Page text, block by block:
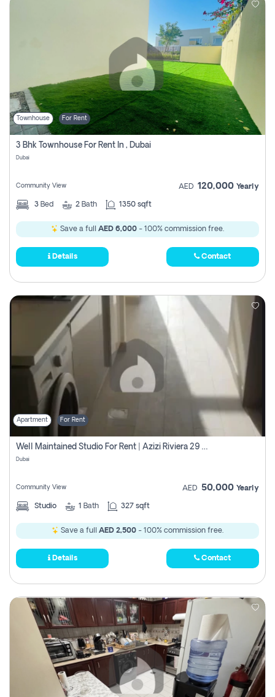
Townhouse For Rent
3 Bhk Townhouse For Rent In , Dubai
Dubai
Community View AED 120,000 Yearly
3 Bed 2 Bath 1350 sqft
Save a full AED 6,000 - 100% commission free.
Details Contact
Apartment For Rent
Well Maintained Studio For Rent | Azizi Riviera 29 | Meydan
Dubai
Community View AED 50,000 Yearly
Studio 1 Bath 327 sqft
Save a full AED 2,500 - 100% commission free.
Details Contact